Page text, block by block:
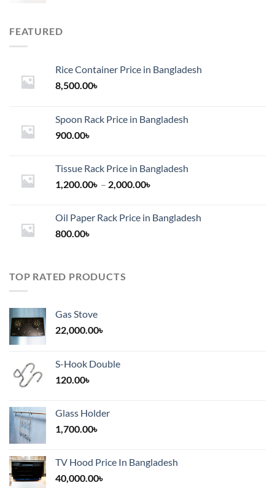
FEATURED
Rice Container Price in Bangladesh
8,500.00৳
Spoon Rack Price in Bangladesh
900.00৳
Tissue Rack Price in Bangladesh
1,200.00৳ – 2,000.00৳
through
Oil Paper Rack Price in Bangladesh
800.00৳
TOP RATED PRODUCTS
Gas Stove
22,000.00৳
S-Hook Double
120.00৳
Glass Holder
1,700.00৳
TV Hood Price In Bangladesh
40,000.00৳